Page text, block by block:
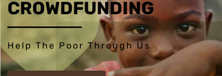
CROWDFUNDING
Help The Poor Through Us